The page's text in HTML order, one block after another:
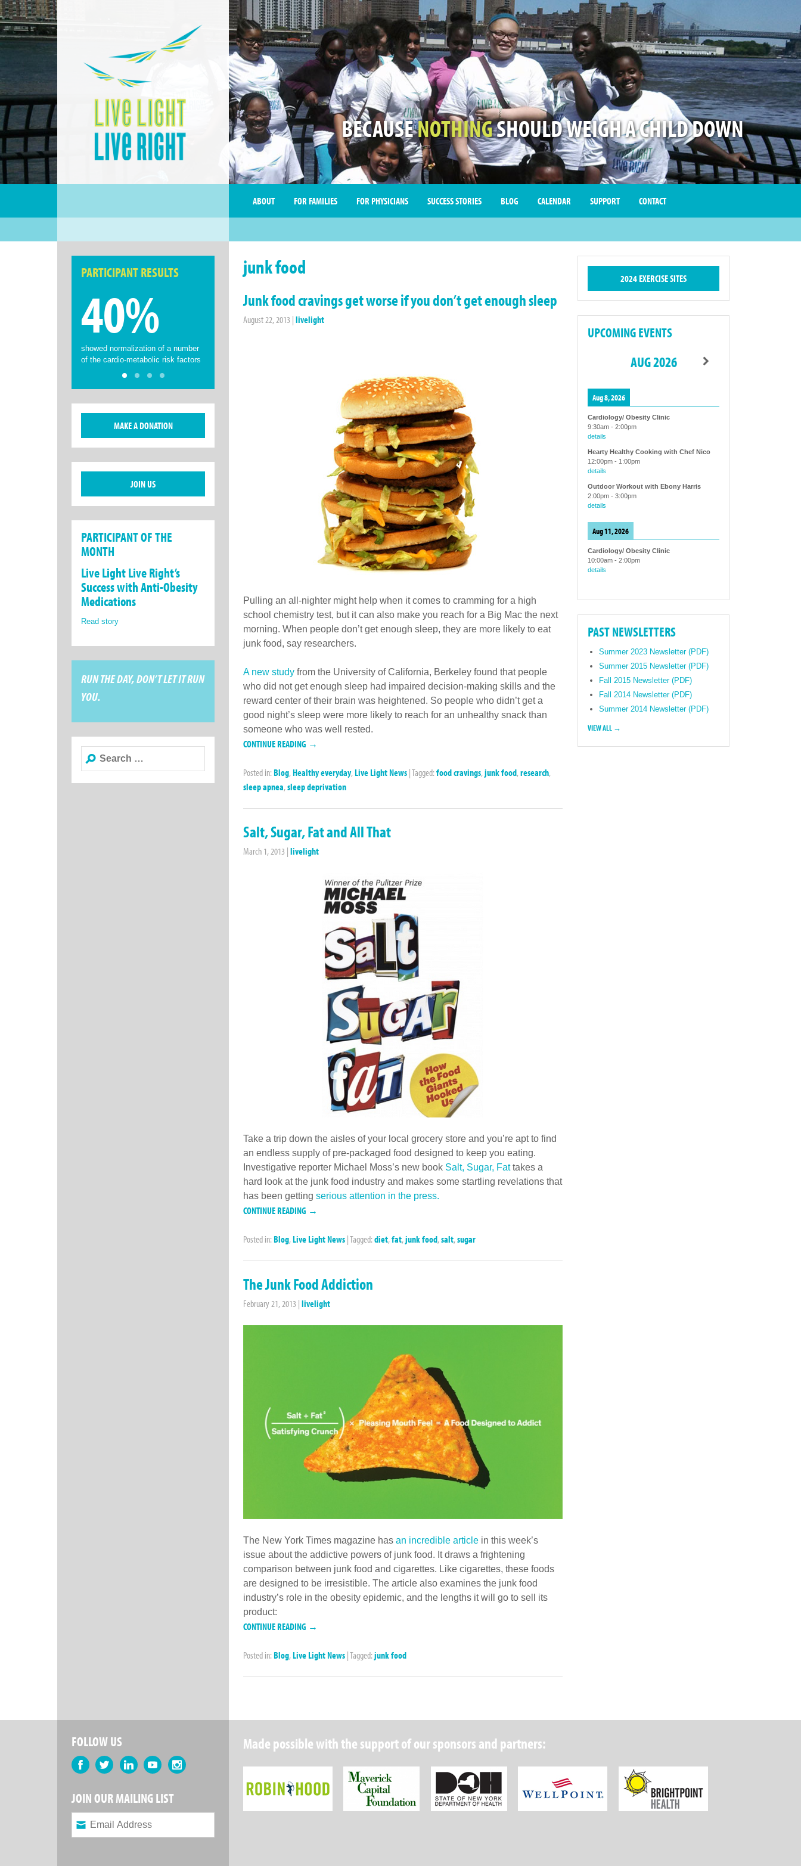
BECAUSENOTHINGSHOULD WEIGH A CHILD DOWN
ABOUT FOR FAMILIES FOR PHYSICIANS SUCCESS STORIES BLOG CALENDAR SUPPORT CONTACT
PARTICIPANT RESULTS
40%
showed normalization of a number
of the cardio-metabolic risk factors
MAKE A DONATION
JOIN US
PARTICIPANT OF THE
MONTH
Live Light Live Right’s
Success with Anti-Obesity
Medications
Read story
RUN THE DAY, DON’T LET IT RUN
YOU.
Search
for:
junk food
Junk food cravings get worse if you don’t get enough sleep
August 22, 2013 | livelight
Pulling an all-nighter might help when it comes to cramming for a high
school chemistry test, but it can also make you reach for a Big Mac the next
morning. When people don’t get enough sleep, they are more likely to eat
junk food, say researchers.
A new study from the University of California, Berkeley found that people
who did not get enough sleep had impaired decision-making skills and the
reward center of their brain was heightened. So people who didn’t get a
good night’s sleep were more likely to reach for an unhealthy snack than
someone who was well rested.
CONTINUE READING →
Posted in: Blog, Healthy everyday, Live Light News |Tagged: food cravings,junk food,research,
sleep apnea,sleep deprivation
Salt, Sugar, Fat and All That
March 1, 2013 | livelight
Take a trip down the aisles of your local grocery store and you’re apt to find
an endless supply of pre-packaged food designed to keep you eating.
Investigative reporter Michael Moss’s new book Salt, Sugar, Fattakes a
hard look at the junk food industry and makes some startling revelations that
has been getting serious attention in the press.
CONTINUE READING →
Posted in: Blog, Live Light News |Tagged: diet,fat,junk food,salt,sugar
The Junk Food Addiction
February 21, 2013 | livelight
The New York Times magazine has an incredible article in this week’s
issue about the addictive powers of junk food. It draws a frightening
comparison between junk food and cigarettes. Like cigarettes, these foods
are designed to be irresistible. The article also examines the junk food
industry’s role in the obesity epidemic, and the lengths it will go to sell its
product:
CONTINUE READING →
Posted in: Blog, Live Light News |Tagged: junk food
2024 EXERCISE SITES
UPCOMING EVENTS
AUG 2026
Aug 8, 2026
Cardiology/ Obesity Clinic
9:30am- 2:00pm
details
Hearty Healthy Cooking with Chef Nico
12:00pm- 1:00pm
details
Outdoor Workout with Ebony Harris
2:00pm- 3:00pm
details
Aug 11, 2026
Cardiology/ Obesity Clinic
10:00am- 2:00pm
details
PAST NEWSLETTERS
Summer 2023 Newsletter (PDF)
Summer 2015 Newsletter (PDF)
Fall 2015 Newsletter (PDF)
Fall 2014 Newsletter (PDF)
Summer 2014 Newsletter (PDF)
VIEW ALL →
FOLLOW US
Facebook Twitter LinkedIn YouTubeInstagram
JOIN OUR MAILING LIST
Made possible with the support of our sponsors and partners:
Robin Hood FoundationMaverick Capital New York State Department of Health
Wellpoint Foundation